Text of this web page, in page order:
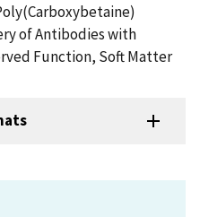
of Antibodies with
Function, Soft Matter